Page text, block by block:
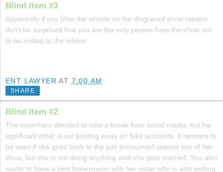
Blind Item #3
Apparently if you blow the whistle on the disgraced show creator,
don't be surprised that you are the only person from the show not
to be invited to the reboot.
ENT LAWYER AT 7:00 AM
SHARE
Blind Item #2
The superhero decided to take a break from social media, but his
significant other is out posting away on fake accounts. It remains to
be seen if she goes back to the just announced season two of her
show, but she is not doing anything until she gets married. She also
wants to have a joint honeymoon with her sister who is also getting